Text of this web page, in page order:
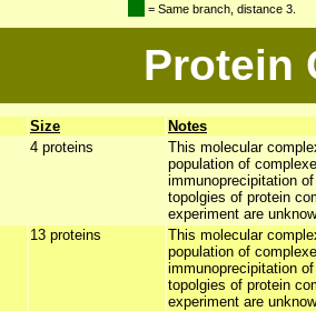
= Same branch, distance 3.
Protein
Size
Notes
4 proteins
This molecular
population of
immunoprecipitation
topolgies of protein
experiment are
13 proteins
This molecular
population of
immunoprecipitation
topolgies of protein
experiment are